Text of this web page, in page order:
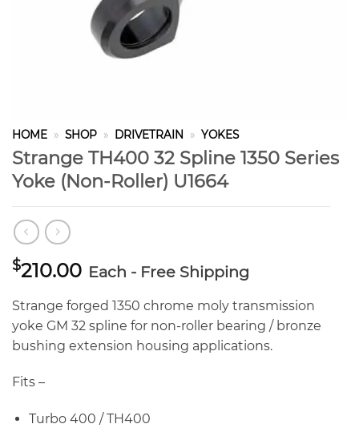
HOME » SHOP » DRIVETRAIN » YOKES
Strange TH400 32 Spline 1350 Series
Yoke (Non-Roller) U1664
$210.00 Each - Free Shipping
Strange forged 1350 chrome moly transmission
yoke GM 32 spline for non-roller bearing / bronze
bushing extension housing applications.
Fits –
Turbo 400 / TH400